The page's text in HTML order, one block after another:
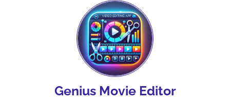
Genius Movie Editor